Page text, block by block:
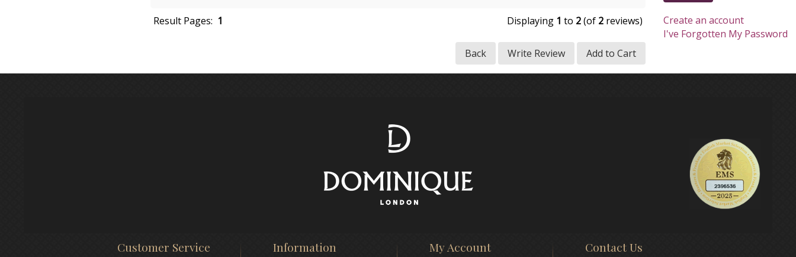
Result Pages: 1 Displaying 1 to 2(of 2 reviews)
Back Write Review Add to Cart
Create an account
I've Forgotten My Password
Customer Service Information My Account Contact Us